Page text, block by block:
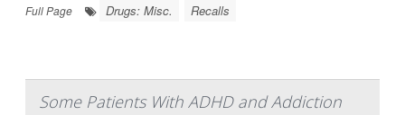
Full Page
Drugs: Misc. Recalls
Some Patients With ADHD and Addiction